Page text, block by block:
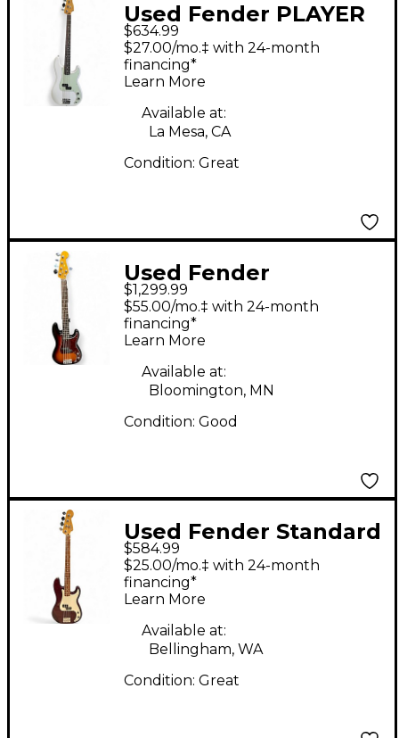
Used Fender PLAYER
II PRECISION BASS
Olympic White
Electric Bass Guitar
$634.99
$27.00/mo.‡ with 24-month
financing*
Learn More
Available at:
La Mesa, CA
Condition: Great
Used Fender
AMERICAN
PROFESSIONAL II 5-
STRING PRECISION
BASS Sunburst
Electric Bass Guitar
$1,299.99
$55.00/mo.‡ with 24-month
financing*
Learn More
Available at:
Bloomington, MN
Condition: Good
Used Fender Standard
Precision Bass
Burgundy Electric
Bass Guitar
$584.99
$25.00/mo.‡ with 24-month
financing*
Learn More
Available at:
Bellingham, WA
Condition: Great